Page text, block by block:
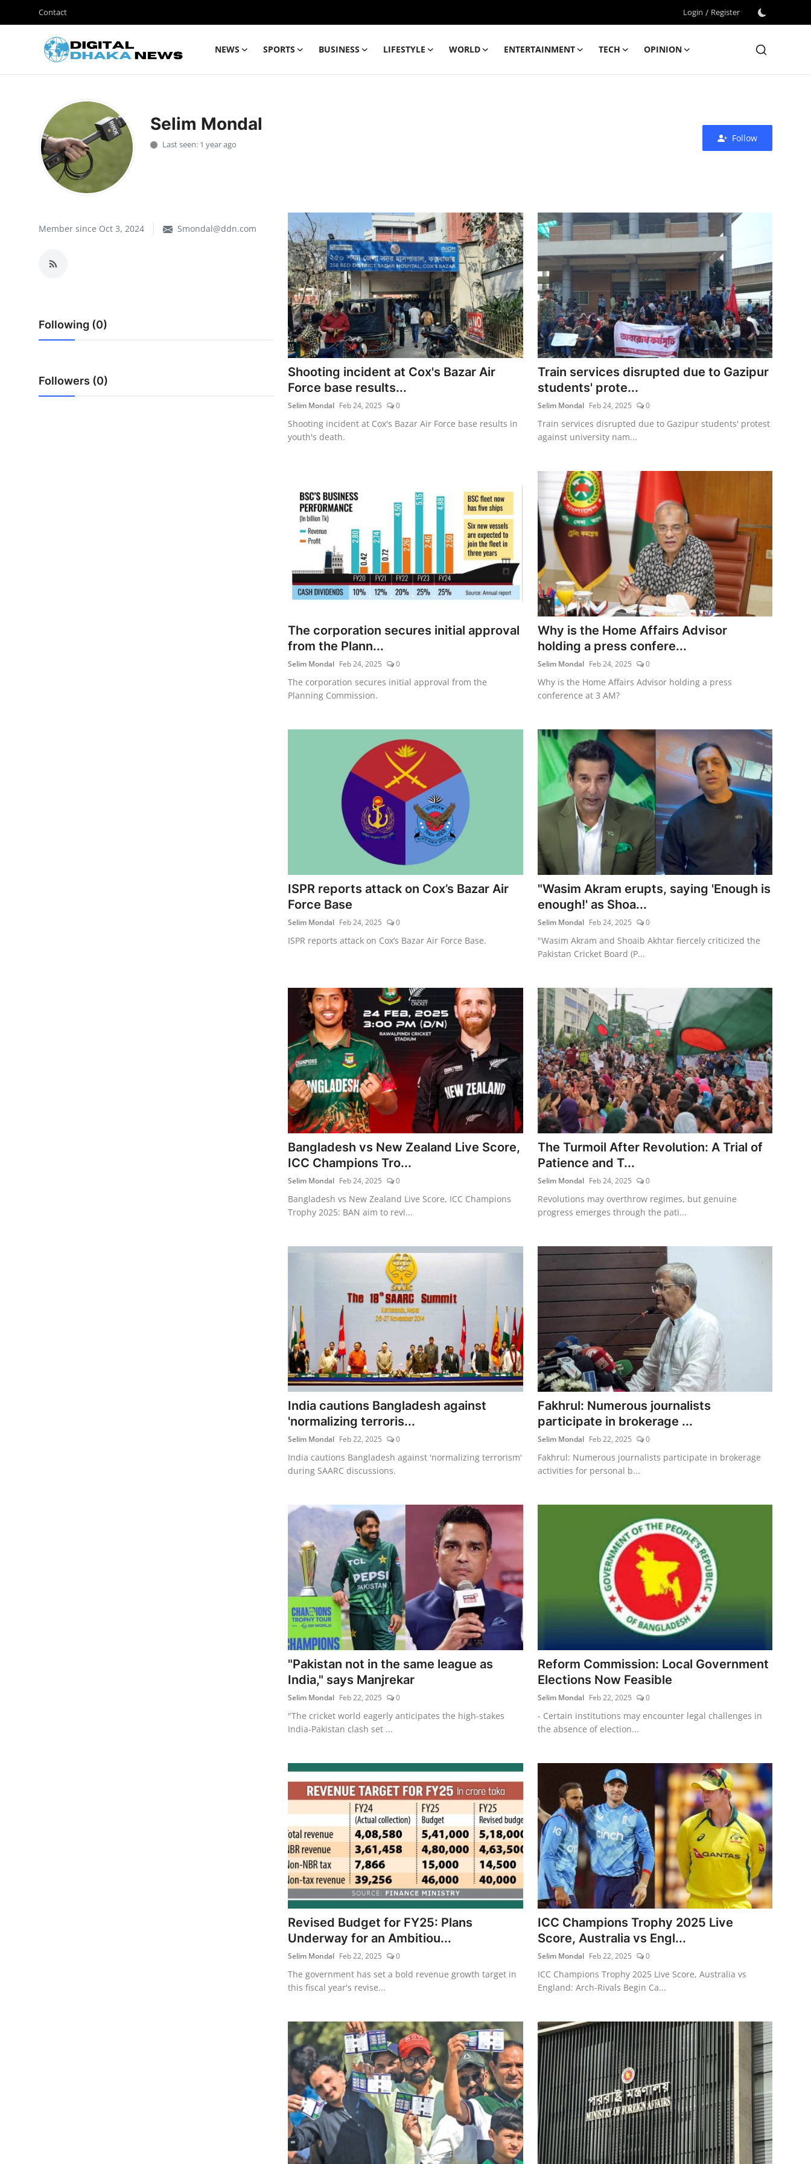
Contact Login / Register
NEWS SPORTS BUSINESS LIFESTYLE WORLD ENTERTAINMENT TECH
OPINION
Entertainment
Selim Mondal
Last seen: 1 year ago
Follow
Member since Oct 3, 2024 Smondal@ddn.com
Following (0)
Followers (0)
Shooting incident at Cox's Bazar Air
Force base results...
Selim Mondal Feb 24, 2025 0
Shooting incident at Cox's Bazar Air Force base results in
youth's death.
Train services disrupted due to Gazipur
students' prote...
Selim Mondal Feb 24, 2025 0
Train services disrupted due to Gazipur students' protest
against university nam...
The corporation secures initial approval
from the Plann...
Selim Mondal Feb 24, 2025 0
The corporation secures initial approval from the
Planning Commission.
Why is the Home Affairs Advisor
holding a press confere...
Selim Mondal Feb 24, 2025 0
Why is the Home Affairs Advisor holding a press
conference at 3 AM?
ISPR reports attack on Cox’s Bazar Air
Force Base
Selim Mondal Feb 24, 2025 0
ISPR reports attack on Cox’s Bazar Air Force Base.
"Wasim Akram erupts, saying 'Enough is
enough!' as Shoa...
Selim Mondal Feb 24, 2025 0
"Wasim Akram and Shoaib Akhtar fiercely criticized the
Pakistan Cricket Board (P...
Bangladesh vs New Zealand Live Score,
ICC Champions Tro...
Selim Mondal Feb 24, 2025 0
Bangladesh vs New Zealand Live Score, ICC Champions
Trophy 2025: BAN aim to revi...
The Turmoil After Revolution: A Trial of
Patience and T...
Selim Mondal Feb 24, 2025 0
Revolutions may overthrow regimes, but genuine
progress emerges through the pati...
India cautions Bangladesh against
'normalizing terroris...
Selim Mondal Feb 22, 2025 0
India cautions Bangladesh against 'normalizing terrorism'
during SAARC discussions.
Fakhrul: Numerous journalists
participate in brokerage ...
Selim Mondal Feb 22, 2025 0
Fakhrul: Numerous journalists participate in brokerage
activities for personal b...
"Pakistan not in the same league as
India," says Manjrekar
Selim Mondal Feb 22, 2025 0
"The cricket world eagerly anticipates the high-stakes
India-Pakistan clash set ...
Reform Commission: Local Government
Elections Now Feasible
Selim Mondal Feb 22, 2025 0
- Certain institutions may encounter legal challenges in
the absence of election...
Revised Budget for FY25: Plans
Underway for an Ambitiou...
Selim Mondal Feb 22, 2025 0
The government has set a bold revenue growth target in
this fiscal year's revise...
ICC Champions Trophy 2025 Live
Score, Australia vs Engl...
Selim Mondal Feb 22, 2025 0
ICC Champions Trophy 2025 Live Score, Australia vs
England: Arch-Rivals Begin Ca...